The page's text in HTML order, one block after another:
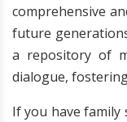
comprehensive
future
a repository of
dialogue,
If you have